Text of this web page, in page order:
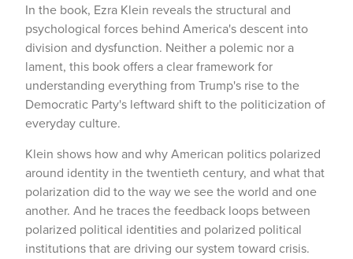
In the book, Ezra Klein reveals the structural and
psychological forces behind America's descent into
division and dysfunction. Neither a polemic nor a
lament, this book offers a clear framework for
understanding everything from Trump's rise to the
Democratic Party's leftward shift to the politicization of
everyday culture.
Klein shows how and why American politics polarized
around identity in the twentieth century, and what that
polarization did to the way we see the world and one
another. And he traces the feedback loops between
polarized political identities and polarized political
institutions that are driving our system toward crisis.